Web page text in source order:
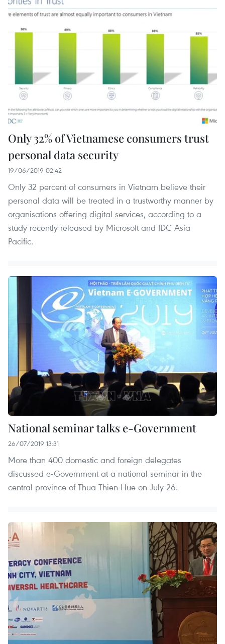
Only 32% of Vietnamese consumers trust
personal data security
19/06/2019 02:42
Only 32 percent of consumers in Vietnam believe their
personal data will be treated in a trustworthy manner by
organisations offering digital services, according to a
study recently released by Microsoft and IDC Asia
Pacific.
National seminar talks e-Government
26/07/2019 13:31
More than 400 domestic and foreign delegates
discussed e-Government at a national seminar in the
central province of Thua Thien-Hue on July 26.